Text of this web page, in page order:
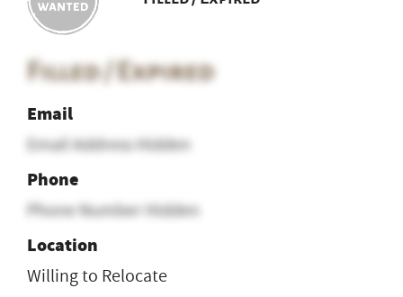
Filled / Expired
Email
Email Address Hidden
Phone
Phone Number Hidden
Location
Willing to Relocate